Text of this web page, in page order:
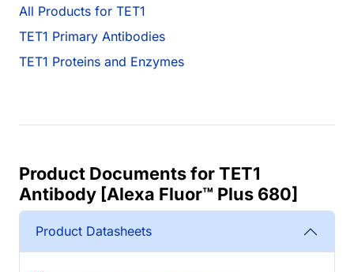
All Products for TET1
TET1 Primary Antibodies
TET1 Proteins and Enzymes
Product Documents for TET1
Antibody [Alexa Fluor™ Plus 680]
Product Datasheets